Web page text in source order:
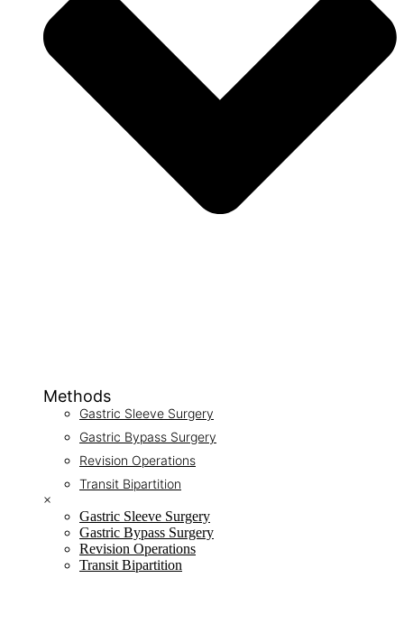
Methods
Gastric Sleeve Surgery
Gastric Bypass Surgery
Revision Operations
Transit Bipartition
×
Gastric Sleeve Surgery
Gastric Bypass Surgery
Revision Operations
Transit Bipartition